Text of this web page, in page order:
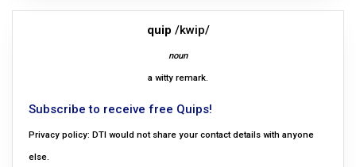
quip /kwip/
noun
a witty remark.
Subscribe to receive free Quips!
Privacy policy: DTI would not share your contact details with anyone
else.